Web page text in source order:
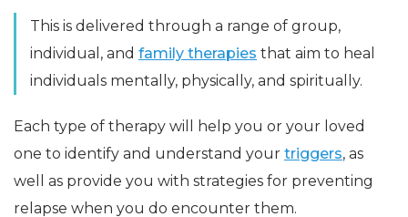
This is delivered through a range of group,
individual, and family therapies that aim to heal
individuals mentally, physically, and spiritually.
Each type of therapy will help you or your loved
one to identify and understand your triggers, as
well as provide you with strategies for preventing
relapse when you do encounter them.